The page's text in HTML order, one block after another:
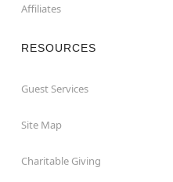
Affiliates
RESOURCES
Guest Services
Site Map
Charitable Giving